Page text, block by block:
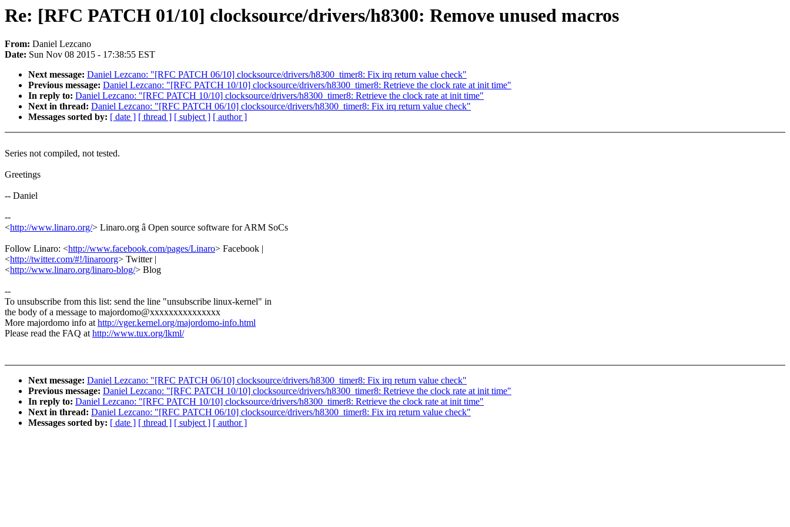
Re: [RFC PATCH 01/10] clocksource/drivers/h8300: Remove unused macros
From: Daniel Lezcano
Date: Sun Nov 08 2015 - 17:38:55 EST
Next message: Daniel Lezcano: "[RFC PATCH 06/10] clocksource/drivers/h8300_timer8: Fix irq return value check"
Previous message: Daniel Lezcano: "[RFC PATCH 10/10] clocksource/drivers/h8300_timer8: Retrieve the clock rate at init time"
In reply to: Daniel Lezcano: "[RFC PATCH 10/10] clocksource/drivers/h8300_timer8: Retrieve the clock rate at init time"
Next in thread: Daniel Lezcano: "[RFC PATCH 06/10] clocksource/drivers/h8300_timer8: Fix irq return value check"
Messages sorted by: [ date ] [ thread ] [ subject ] [ author ]
Series not compiled, not tested.
Greetings
-- Daniel
--
<http://www.linaro.org/> Linaro.org â Open source software for ARM SoCs
Follow Linaro: <http://www.facebook.com/pages/Linaro> Facebook |
<http://twitter.com/#!/linaroorg> Twitter |
<http://www.linaro.org/linaro-blog/> Blog
--
To unsubscribe from this list: send the line "unsubscribe linux-kernel" in
the body of a message to majordomo@xxxxxxxxxxxxxxx
More majordomo info athttp://vger.kernel.org/majordomo-info.html
Please read the FAQ athttp://www.tux.org/lkml/
Next message: Daniel Lezcano: "[RFC PATCH 06/10] clocksource/drivers/h8300_timer8: Fix irq return value check"
Previous message: Daniel Lezcano: "[RFC PATCH 10/10] clocksource/drivers/h8300_timer8: Retrieve the clock rate at init time"
In reply to: Daniel Lezcano: "[RFC PATCH 10/10] clocksource/drivers/h8300_timer8: Retrieve the clock rate at init time"
Next in thread: Daniel Lezcano: "[RFC PATCH 06/10] clocksource/drivers/h8300_timer8: Fix irq return value check"
Messages sorted by: [ date ] [ thread ] [ subject ] [ author ]